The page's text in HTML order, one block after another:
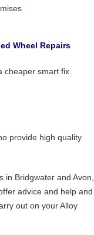
Wheel Repairs
cheaper smart fix
provide high quality
in Bridgwater and Avon,
advice and help and
out on your Alloy